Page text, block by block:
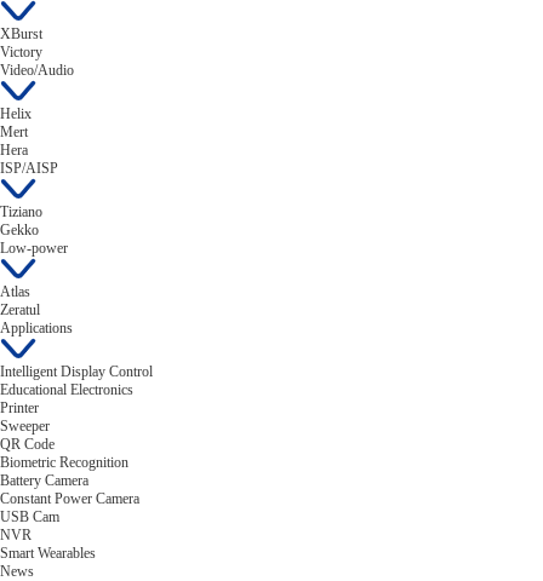
XBurst
Victory
Video/Audio
Helix
Mert
Hera
ISP/AISP
Tiziano
Gekko
Low-power
Atlas
Zeratul
Applications
Intelligent Display Control
Educational Electronics
Printer
Sweeper
QR Code
Biometric Recognition
Battery Camera
Constant Power Camera
USB Cam
NVR
Smart Wearables
News